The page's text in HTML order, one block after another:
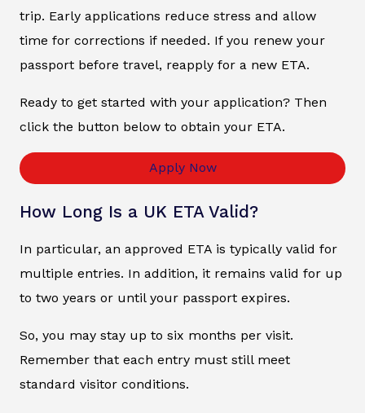
trip. Early applications reduce stress and allow
time for corrections if needed. If you renew your
passport before travel, reapply for a new ETA.
Ready to get started with your application? Then
click the button below to obtain your ETA.
Apply Now
How Long Is a UK ETA Valid?
In particular, an approved ETA is typically valid for
multiple entries. In addition, it remains valid for up
to two years or until your passport expires.
So, you may stay up to six months per visit.
Remember that each entry must still meet
standard visitor conditions.